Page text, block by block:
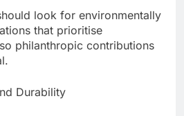
look for environmentally
that prioritise
philanthropic contributions
Durability